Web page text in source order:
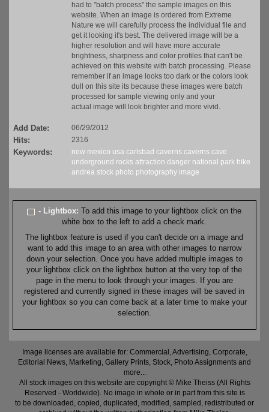
had to "batch process" the sample images on this
website. When an image is ordered from Extreme
Nature we will carefully process the individual file and
get it looking it's best. The delivered image will be a
higher resolution and will have more accurate
brightness, sharpness and color profiles that can't be
achieved on this website with batch processing. Please
remember if an image looks too dark or the colors look
dull on this site its because these images were batch
processed for sample viewing only and your
actual image will look brighter and more vivid.
Add Date: 06/29/2012
Hits: 2316
Keywords: new mexico usa carlsbad caverns caverns cave
underground rocks attraction danger national park hike
andrea stock photo photography image
- Lightbox:To add this image to your lightbox click on the
white box to the left to add a check mark.
The lightbox feature is used if you can't decide on a image and
want to add this image to an area with other images to narrow
down your selection. Once you have added multiple images to
your lightbox click on the lightbox button at the very top of the
page in the menu to look through your images. If you are
registered and currently signed in these images will be saved in
your lightbox so you can come back at a later time to make your
selection.
Image licenses are available for: Commercial, Advertising, Corporate,
Editorial News, Marketing, Gallery Prints, Stock, Photo Assignments and
more...
All stock images on this website are copyright © Mike Theiss (All Rights
Reserved - Worldwide). No image in whole or in part from this site is
to be downloaded, copied, duplicated, modified, sampled, redistributed or